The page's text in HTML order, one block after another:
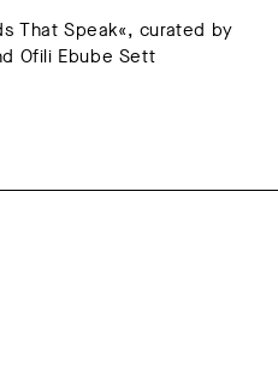
That Speak«, curated by
Ofili Ebube Sett